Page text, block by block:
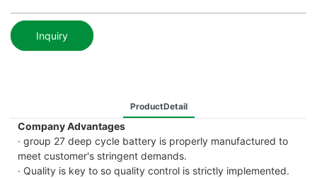
Inquiry
ProductDetail
Company Advantages
· group 27 deep cycle battery is properly manufactured to
meet customer's stringent demands.
· Quality is key to so quality control is strictly implemented.